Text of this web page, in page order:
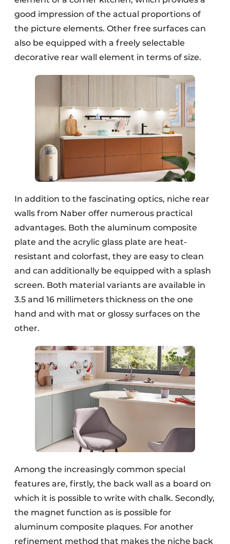
good impression of the actual proportions of
the picture elements. Other free surfaces can
also be equipped with a freely selectable
decorative rear wall element in terms of size.
In addition to the fascinating optics, niche rear
walls from Naber offer numerous practical
advantages. Both the aluminum composite
plate and the acrylic glass plate are heat-
resistant and colorfast, they are easy to clean
and can additionally be equipped with a splash
screen. Both material variants are available in
3.5 and 16 millimeters thickness on the one
hand and with mat or glossy surfaces on the
other.
Among the increasingly common special
features are, firstly, the back wall as a board on
which it is possible to write with chalk. Secondly,
the magnet function as is possible for
aluminum composite plaques. For another
refinement method that makes the niche back